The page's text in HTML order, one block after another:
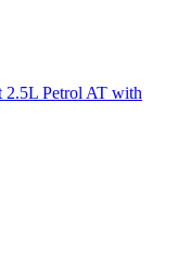
2.5L Petrol AT with